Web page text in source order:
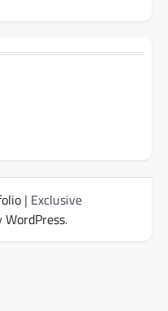
| Exclusive
WordPress.